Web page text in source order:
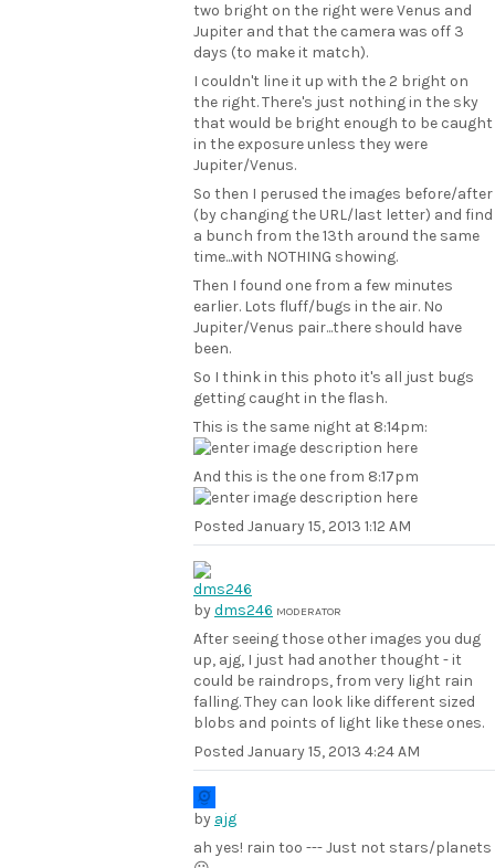
two bright on the right were Venus and
Jupiter and that the camera was off 3
days (to make it match).
I couldn't line it up with the 2 bright on
the right. There's just nothing in the sky
that would be bright enough to be caught
in the exposure unless they were
Jupiter/Venus.
So then I perused the images before/after
(by changing the URL/last letter) and find
a bunch from the 13th around the same
time...with NOTHING showing.
Then I found one from a few minutes
earlier. Lots fluff/bugs in the air. No
Jupiter/Venus pair...there should have
been.
So I think in this photo it's all just bugs
getting caught in the flash.
This is the same night at 8:14pm:
And this is the one from 8:17pm
Posted January 15, 2013 1:12 AM
bydms246 MODERATOR
After seeing those other images you dug
up, ajg, I just had another thought - it
could be raindrops, from very light rain
falling. They can look like different sized
blobs and points of light like these ones.
Posted January 15, 2013 4:24 AM
by ajg
ah yes! rain too --- Just not stars/planets